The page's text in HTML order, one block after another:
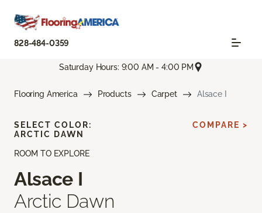
828-484-0359
Saturday Hours: 9:00 AM - 4:00 PM
Flooring America Products Carpet Alsace I
ROOM TO EXPLORE
Alsace I
Arctic Dawn
SELECT COLOR:
ARCTIC DAWN
COMPARE >